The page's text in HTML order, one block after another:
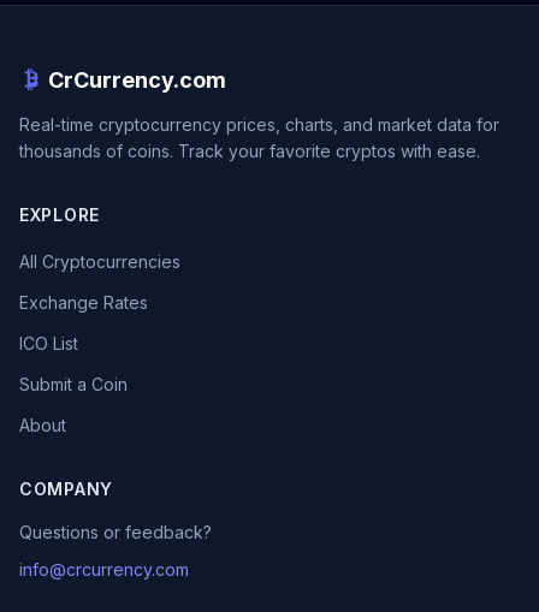
CrCurrency.com
Real-time cryptocurrency prices, charts, and market data for
thousands of coins. Track your favorite cryptos with ease.
EXPLORE
All Cryptocurrencies
Exchange Rates
ICO List
Submit a Coin
About
COMPANY
Questions or feedback?
info@crcurrency.com